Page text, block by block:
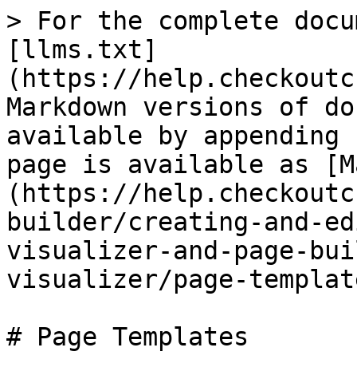
> For the complete
[llms.txt]
(https://
Markdown versions of
available by
page is available as
(https://
builder/creating-and-
visualizer-and-page-
visualizer/page-
# Page Templates